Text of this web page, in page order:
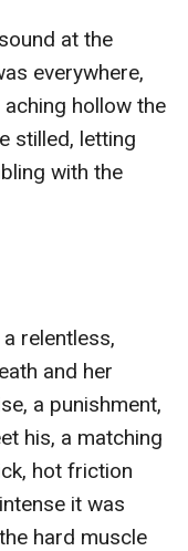
at the
everywhere,
hollow the
stilled, letting
with the
relentless,
and her
a punishment,
his, a matching
hot friction
it was
hard muscle